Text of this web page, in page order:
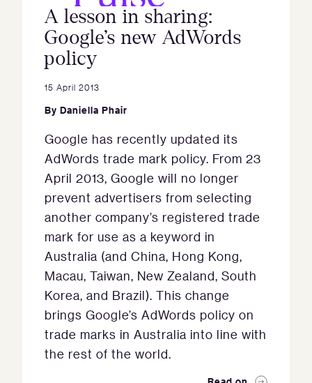
A lesson in sharing:
Google’s new AdWords
policy
15 April 2013
By Daniella Phair
Google has recently updated its
AdWords trade mark policy. From 23
April 2013, Google will no longer
prevent advertisers from selecting
another company’s registered trade
mark for use as a keyword in
Australia (and China, Hong Kong,
Macau, Taiwan, New Zealand, South
Korea, and Brazil). This change
brings Google’s AdWords policy on
trade marks in Australia into line with
the rest of the world.